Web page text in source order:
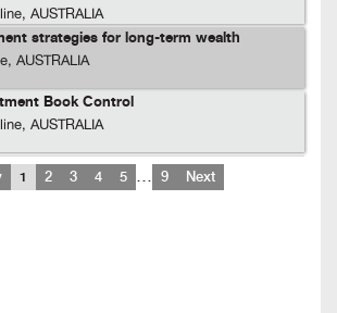
AUSTRALIA
strategies for long-term wealth
AUSTRALIA
Book Control
AUSTRALIA
1 2 3 4 5 … 9 Next